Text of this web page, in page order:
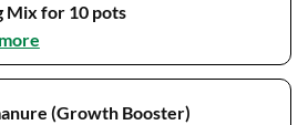
Mix for 10 pots
(Growth Booster)